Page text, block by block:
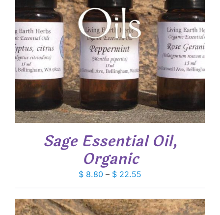
Sage Essential Oil,
Organic
$ 8.80 – $ 22.55
$ 8.80
through